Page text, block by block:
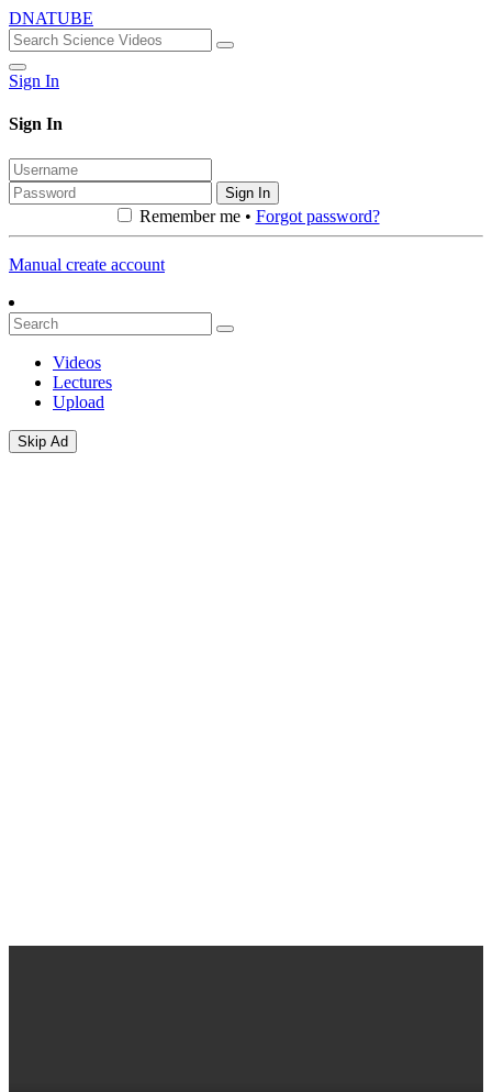
DNATUBE
Sign In
Sign In
Sign In
Remember me • Forgot password?
Manual create account
Videos
Lectures
Upload
Skip Ad